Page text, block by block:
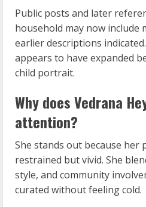
Public posts and later
household may now include
earlier descriptions
appears to have expanded
child portrait.
Why does Vedrana
attention?
She stands out because her
restrained but vivid. She
style, and community
curated without feeling cold.